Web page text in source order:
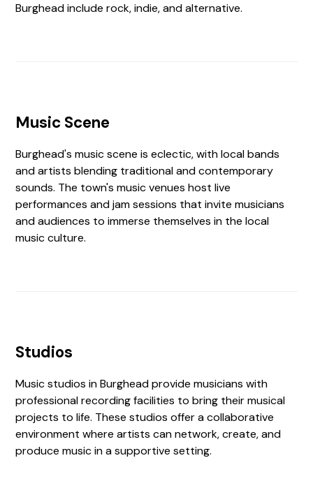
Burghead include rock, indie, and alternative.
Music Scene
Burghead's music scene is eclectic, with local bands
and artists blending traditional and contemporary
sounds. The town's music venues host live
performances and jam sessions that invite musicians
and audiences to immerse themselves in the local
music culture.
Studios
Music studios in Burghead provide musicians with
professional recording facilities to bring their musical
projects to life. These studios offer a collaborative
environment where artists can network, create, and
produce music in a supportive setting.